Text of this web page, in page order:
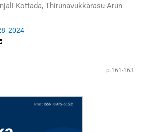
Kottada, Thirunavukkarasu Arun
p.161-163